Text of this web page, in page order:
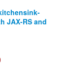
JAX-RS and